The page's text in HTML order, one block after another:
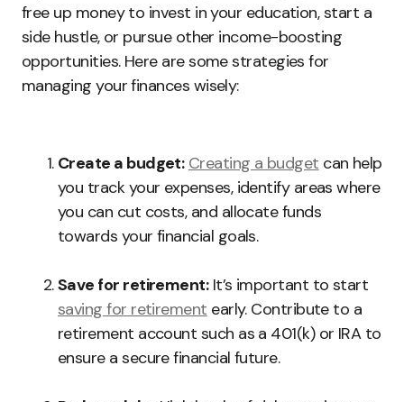
free up money to invest in your education, start a
side hustle, or pursue other income-boosting
opportunities. Here are some strategies for
managing your finances wisely:
Create a budget: Creating a budget can help
you track your expenses, identify areas where
you can cut costs, and allocate funds
towards your financial goals.
Save for retirement:It’s important to start
saving for retirement early. Contribute to a
retirement account such as a 401(k) or IRA to
ensure a secure financial future.